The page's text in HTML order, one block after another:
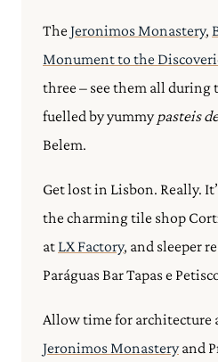
The Jeronimos Monastery,
Monument to the
three – see them all during
fuelled by yummy pasteis
Belem.
Get lost in Lisbon. Really.
the charming tile shop
at LX Factory, and sleeper
Paráguas Bar Tapas e
Allow time for architecture
Jeronimos Monasteryand